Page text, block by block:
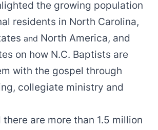
the growing population
residents in North Carolina,
and North America, and
on how N.C. Baptists are
with the gospel through
collegiate ministry and
there are more than 1.5 million